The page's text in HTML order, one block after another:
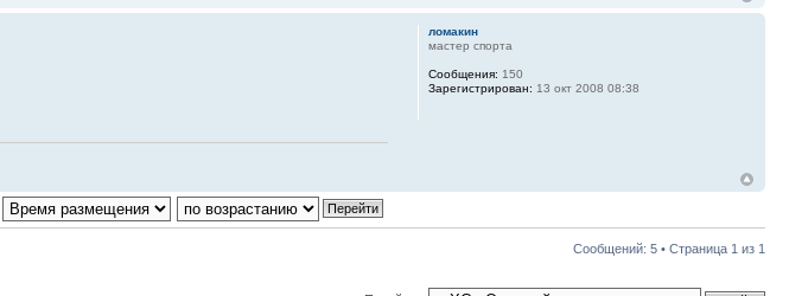
ломакин
мастер спорта
Сообщения: 150
Зарегистрирован: 13 окт 2008 08:38
Сообщений: 5 • Страница 1 из 1